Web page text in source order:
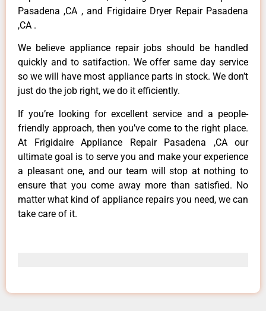
Pasadena ,CA , and Frigidaire Dryer Repair Pasadena
,CA .
We believe appliance repair jobs should be handled
quickly and to satifaction. We offer same day service
so we will have most appliance parts in stock. We don’t
just do the job right, we do it efficiently.
If you’re looking for excellent service and a people-
friendly approach, then you’ve come to the right place.
At Frigidaire Appliance Repair Pasadena ,CA our
ultimate goal is to serve you and make your experience
a pleasant one, and our team will stop at nothing to
ensure that you come away more than satisfied. No
matter what kind of appliance repairs you need, we can
take care of it.